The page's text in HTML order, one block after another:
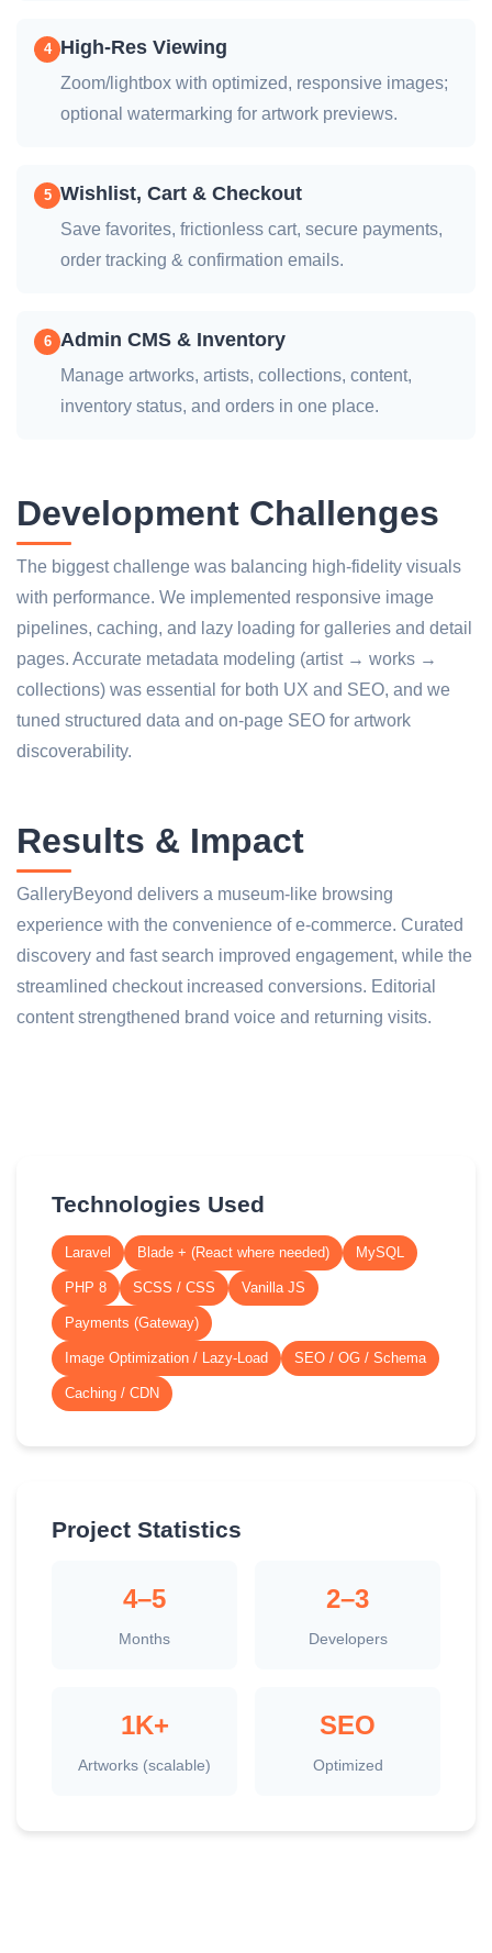
4 High-Res Viewing
Zoom/lightbox with optimized, responsive images;
optional watermarking for artwork previews.
5 Wishlist, Cart & Checkout
Save favorites, frictionless cart, secure payments,
order tracking & confirmation emails.
6 Admin CMS & Inventory
Manage artworks, artists, collections, content,
inventory status, and orders in one place.
Development Challenges
The biggest challenge was balancing high-fidelity visuals
with performance. We implemented responsive image
pipelines, caching, and lazy loading for galleries and detail
pages. Accurate metadata modeling (artist → works →
collections) was essential for both UX and SEO, and we
tuned structured data and on-page SEO for artwork
discoverability.
Results & Impact
GalleryBeyond delivers a museum-like browsing
experience with the convenience of e-commerce. Curated
discovery and fast search improved engagement, while the
streamlined checkout increased conversions. Editorial
content strengthened brand voice and returning visits.
Technologies Used
Laravel Blade + (React where needed) MySQL
PHP 8 SCSS / CSS Vanilla JS
Payments (Gateway)
Image Optimization / Lazy-Load SEO / OG / Schema
Caching / CDN
Project Statistics
4–5
Months
2–3
Developers
1K+
Artworks (scalable)
SEO
Optimized